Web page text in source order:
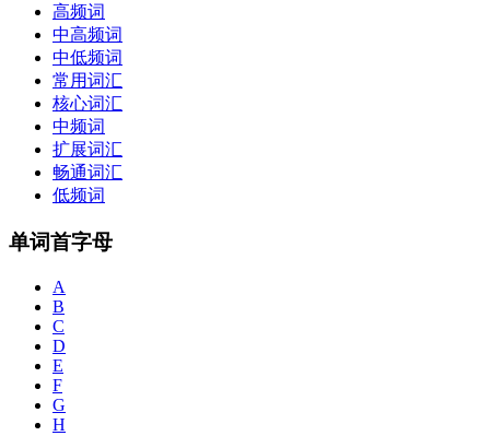
高频词
中高频词
中低频词
常用词汇
核心词汇
中频词
扩展词汇
畅通词汇
低频词
单词首字母
A
B
C
D
E
F
G
H